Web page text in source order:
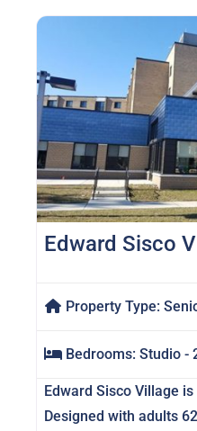
Edward Sisco
Property Type:
Bedrooms: Studio -
Edward Sisco Village
Designed with adults